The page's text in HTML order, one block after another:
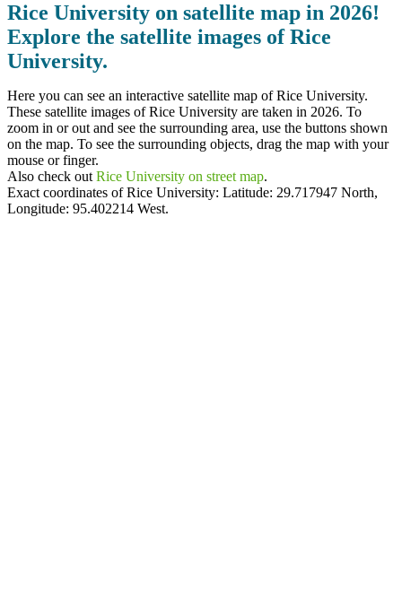
Rice University on satellite map in 2026!
Explore the satellite images of Rice
University.
Here you can see an interactive satellite map of Rice University.
These satellite images of Rice University are taken in 2026. To
zoom in or out and see the surrounding area, use the buttons shown
on the map. To see the surrounding objects, drag the map with your
mouse or finger.
Also check out Rice University on street map.
Exact coordinates of Rice University: Latitude: 29.717947 North,
Longitude: 95.402214 West.